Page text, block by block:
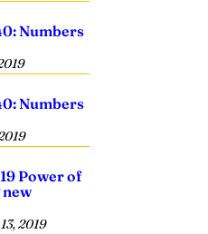
Numbers
Numbers
Power of
2019